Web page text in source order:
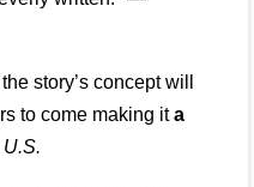
story’s concept will
to come making ita